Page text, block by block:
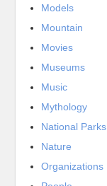
Models
Mountain
Movies
Museums
Music
Mythology
National Parks
Nature
Organizations